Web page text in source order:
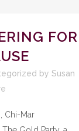
FOR
by Susan
Chi-Mar